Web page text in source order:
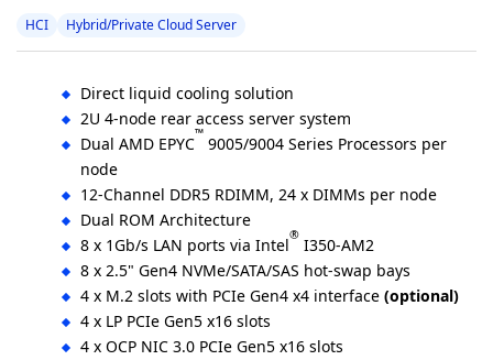
HCI Hybrid/Private Cloud Server
Direct liquid cooling solution
2U 4-node rear access server system
Dual AMD EPYC™ 9005/9004 Series Processors per
node
12-Channel DDR5 RDIMM, 24 x DIMMs per node
Dual ROM Architecture
8 x 1Gb/s LAN ports via Intel® I350-AM2
8 x 2.5" Gen4 NVMe/SATA/SAS hot-swap bays
4 x M.2 slots with PCIe Gen4 x4 interface (optional)
4 x LP PCIe Gen5 x16 slots
4 x OCP NIC 3.0 PCIe Gen5 x16 slots